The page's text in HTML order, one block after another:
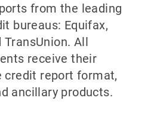
from the leading
bureaus: Equifax,
TransUnion. All
receive their
credit report format,
ancillary products.